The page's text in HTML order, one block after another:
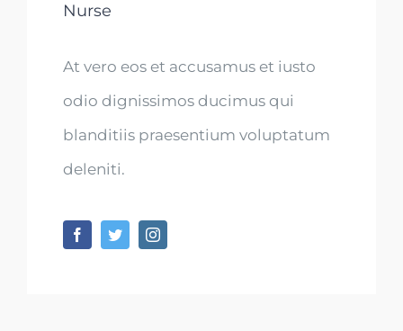
Nurse
At vero eos et accusamus et iusto
odio dignissimos ducimus qui
blanditiis praesentium voluptatum
deleniti.